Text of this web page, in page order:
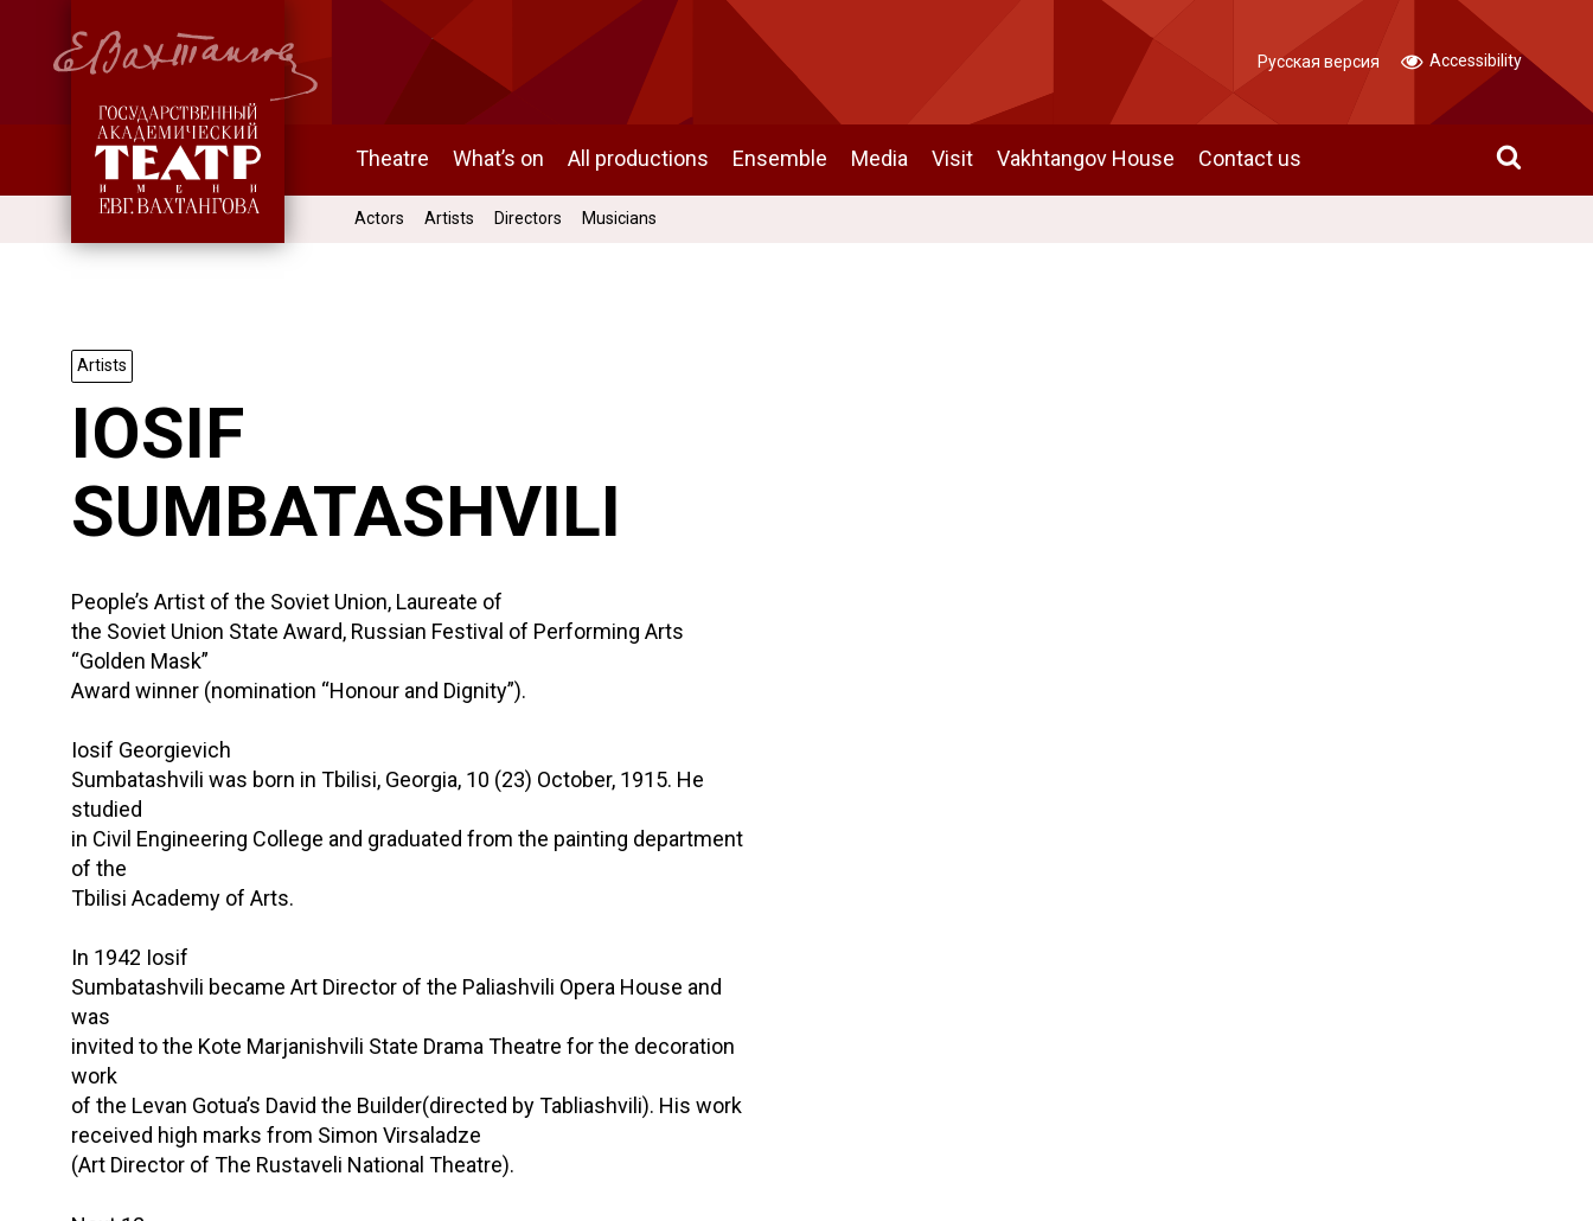
Theatre What’s on All productions Ensemble Media Visit Vakhtangov House Contact us
Русская версия Accessibility
Actors Artists Directors Musicians
Artists
IOSIF
SUMBATASHVILI
People’s Artist of the Soviet Union, Laureate of
the Soviet Union State Award, Russian Festival of Performing Arts
“Golden Mask”
Award winner (nomination “Honour and Dignity”).
Iosif Georgievich
Sumbatashvili was born in Tbilisi, Georgia, 10 (23) October, 1915. He
studied
in Civil Engineering College and graduated from the painting department
of the
Tbilisi Academy of Arts.
In 1942 Iosif
Sumbatashvili became Art Director of the Paliashvili Opera House and
was
invited to the Kote Marjanishvili State Drama Theatre for the decoration
work
of the Levan Gotua’s David the Builder(directed by Tabliashvili). His work
received high marks from Simon Virsaladze
(Art Director of The Rustaveli National Theatre).